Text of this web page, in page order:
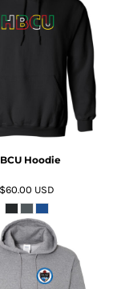
ADD TO CART
Hoodie
$60.00 USD